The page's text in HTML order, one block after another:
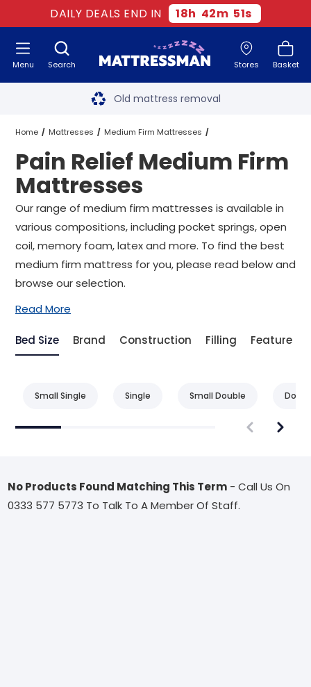
DAILY DEALS END IN 18h 42m 51s
Search Stores Basket
Menu Free next day delivery
Old mattress removal
Two million happy customers
60-night sleep trial
Rated Excellent - 4.8 out of 5
Free next day delivery*
Home Mattresses Medium Firm Mattresses
Pain Relief Medium Firm Mattresses All Sizes
Pain Relief Medium Firm
Mattresses
Our range of medium firm mattresses is available in
various compositions, including pocket springs, open
coil, memory foam, latex and more. To find the best
medium firm mattress for you, please read below and
browse our selection.
Read More
Bed Size Brand Construction Filling Feature
Small Single Single Small Double
No Products Found Matching This Term - Call Us On
0333 577 5773 To Talk To A Member Of Staff.